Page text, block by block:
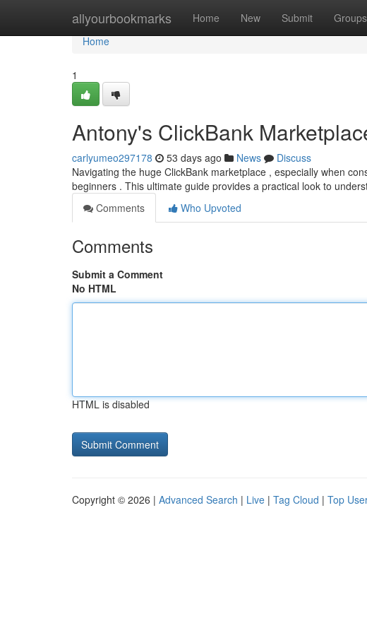
allyourbookmarks Home New Submit Groups
Home
Home
1
Antony's ClickBank
carlyumeo297178 53 days ago News
Discuss
Navigating the huge ClickBank marketplace , especially when
beginners . This ultimate guide provides a practical look to
Comments
Who Upvoted
Comments
Submit a Comment
No HTML
HTML is disabled
Copyright © 2026 | Advanced Search | Live | Tag Cloud | Top